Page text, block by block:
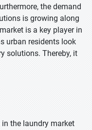
the demand
is growing along
is a key player in
urban residents look
solutions. Thereby, it
the laundry market